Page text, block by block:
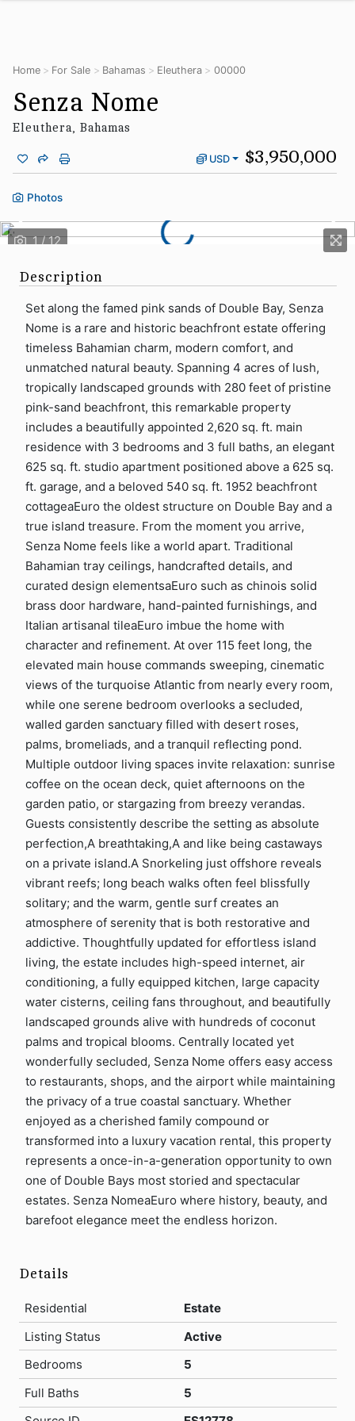
Home For Sale Bahamas Eleuthera 00000
Senza Nome
Eleuthera, Bahamas
USD $3,950,000
Photos
Details
Residential
Estate
Listing Status
Active
Bedrooms
5
Full Baths
5
Description
Set along the famed pink sands of Double Bay, Senza
Nome is a rare and historic beachfront estate offering
timeless Bahamian charm, modern comfort, and
unmatched natural beauty. Spanning 4 acres of lush,
tropically landscaped grounds with 280 feet of pristine
pink-sand beachfront, this remarkable property
includes a beautifully appointed 2,620 sq. ft. main
residence with 3 bedrooms and 3 full baths, an elegant
625 sq. ft. studio apartment positioned above a 625 sq.
ft. garage, and a beloved 540 sq. ft. 1952 beachfront
cottageaEuro the oldest structure on Double Bay and a
true island treasure. From the moment you arrive,
Senza Nome feels like a world apart. Traditional
Bahamian tray ceilings, handcrafted details, and
curated design elementsaEuro such as chinois solid
brass door hardware, hand-painted furnishings, and
Italian artisanal tileaEuro imbue the home with
character and refinement. At over 115 feet long, the
elevated main house commands sweeping, cinematic
views of the turquoise Atlantic from nearly every room,
while one serene bedroom overlooks a secluded,
walled garden sanctuary filled with desert roses,
palms, bromeliads, and a tranquil reflecting pond.
Multiple outdoor living spaces invite relaxation: sunrise
coffee on the ocean deck, quiet afternoons on the
garden patio, or stargazing from breezy verandas.
Guests consistently describe the setting as absolute
perfection,A breathtaking,A and like being castaways
on a private island.A Snorkeling just offshore reveals
vibrant reefs; long beach walks often feel blissfully
solitary; and the warm, gentle surf creates an
atmosphere of serenity that is both restorative and
addictive. Thoughtfully updated for effortless island
living, the estate includes high-speed internet, air
conditioning, a fully equipped kitchen, large capacity
water cisterns, ceiling fans throughout, and beautifully
landscaped grounds alive with hundreds of coconut
palms and tropical blooms. Centrally located yet
wonderfully secluded, Senza Nome offers easy access
to restaurants, shops, and the airport while maintaining
the privacy of a true coastal sanctuary. Whether
enjoyed as a cherished family compound or
transformed into a luxury vacation rental, this property
represents a once-in-a-generation opportunity to own
one of Double Bays most storied and spectacular
estates. Senza NomeaEuro where history, beauty, and
barefoot elegance meet the endless horizon.